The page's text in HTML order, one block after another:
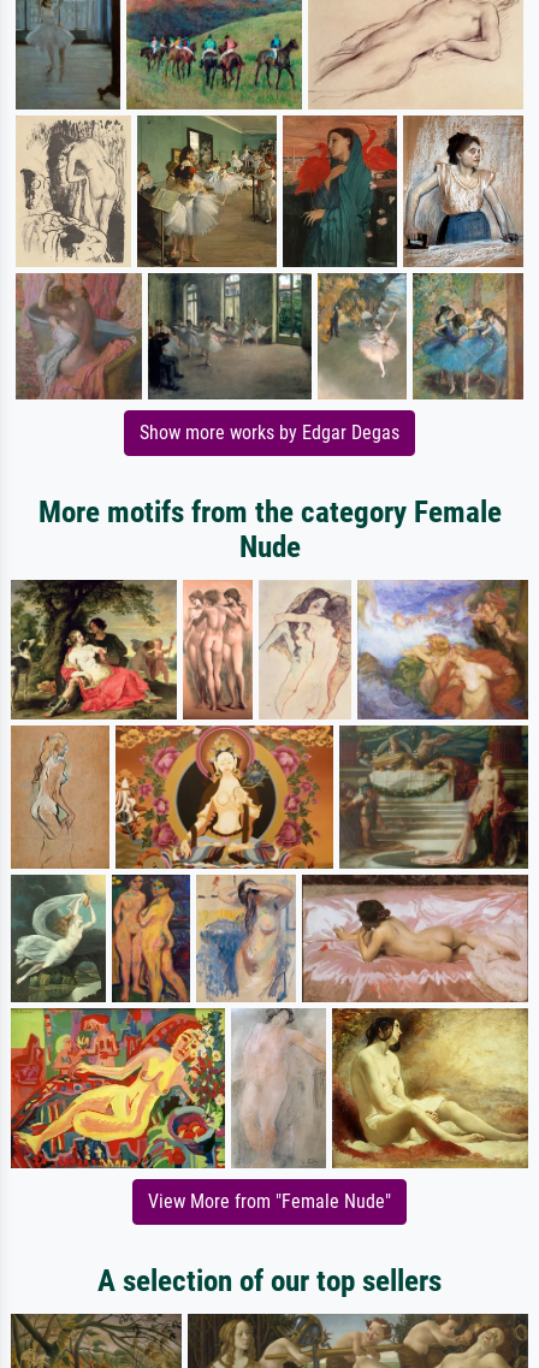
Show more works by Edgar Degas
More motifs from the category Female
Nude
View More from "Female Nude"
A selection of our top sellers